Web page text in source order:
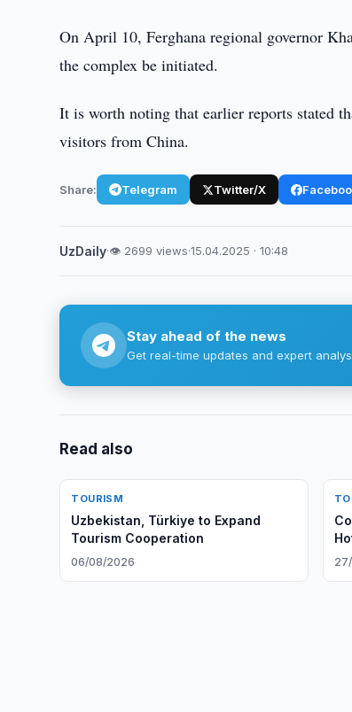
On April 10, Ferghana regional governor
the complex be initiated.
It is worth noting that earlier reports stated
visitors from China.
Share: Telegram Twitter/X
UzDaily·👁 2699 views·15.04.2025 · 10:48
Stay ahead of the news
Get real-time updates and expert
Read also
TOURISM
Uzbekistan, Türkiye to Expand
Tourism Cooperation
06/08/2026